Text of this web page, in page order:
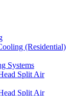
(Residential)
Systems
Split Air
Split Air